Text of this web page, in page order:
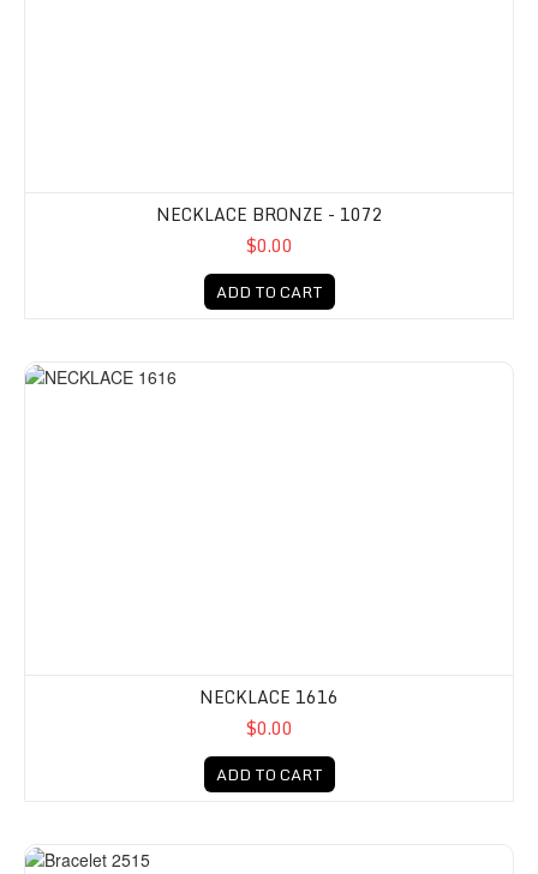
NECKLACE BRONZE - 1072
$0.00
ADD TO CART
NECKLACE 1616
$0.00
ADD TO CART